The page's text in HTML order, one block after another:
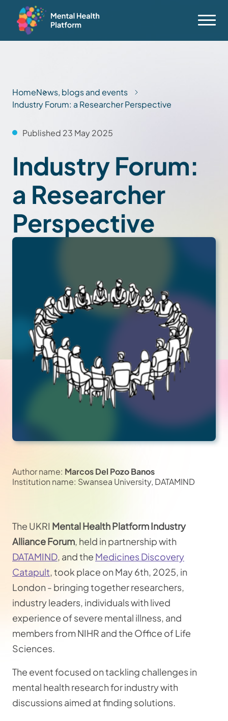
HomeNews, blogs and events
Industry Forum: a Researcher Perspective
Published 23 May 2025
Industry Forum:
a Researcher
Perspective
Author name: Marcos Del Pozo Banos
Institution name: Swansea University, DATAMIND
The UKRI Mental Health Platform Industry
Alliance Forum, held in partnership with
DATAMIND, and the Medicines Discovery
Catapult, took place on May 6th, 2025, in
London - bringing together researchers,
industry leaders, individuals with lived
experience of severe mental illness, and
members from NIHR and the Office of Life
Sciences.
The event focused on tackling challenges in
mental health research for industry with
discussions aimed at finding solutions.